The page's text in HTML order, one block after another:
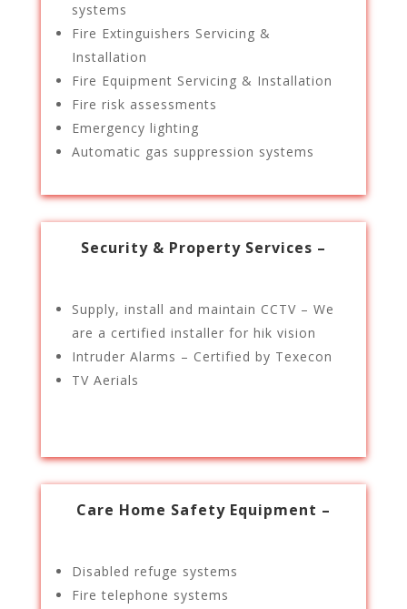
systems
Fire Extinguishers Servicing &
Installation
Fire Equipment Servicing & Installation
Fire risk assessments
Emergency lighting
Automatic gas suppression systems
Security & Property Services –
Supply, install and maintain CCTV – We
are a certified installer for hik vision
Intruder Alarms – Certified by Texecon
TV Aerials
Care Home Safety Equipment –
Disabled refuge systems
Fire telephone systems